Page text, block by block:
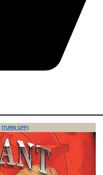
(TURN OFF)